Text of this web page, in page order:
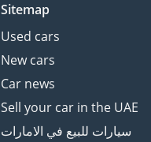
Sitemap
Used cars
New cars
Car news
Sell your car in the UAE
سيارات للبيع في الامارات